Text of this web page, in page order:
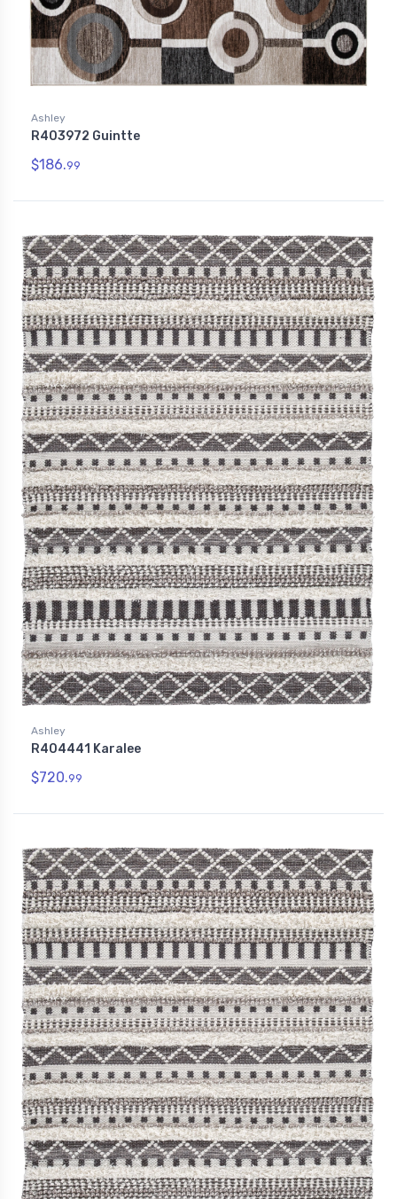
Ashley
R403972 Guintte
$186.99
Ashley
R404441 Karalee
$720.99